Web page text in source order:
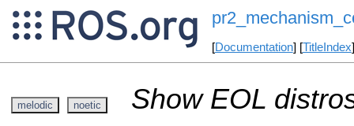
[Documentation] [TitleIndex
melodic noetic
Show EOL